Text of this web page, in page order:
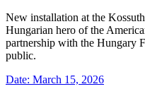
New installation at the
Hungarian hero of the
partnership with the Hungary
public.
Date: March 15, 2026